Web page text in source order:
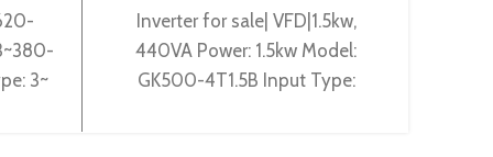
3~
Inverter for sale| VFD|1.5kw,
440VA Power: 1.5kw Model:
GK500-4T1.5B Input Type: